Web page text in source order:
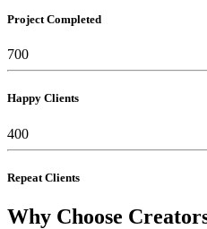
Project Completed
700
Happy Clients
400
Repeat Clients
Why Choose